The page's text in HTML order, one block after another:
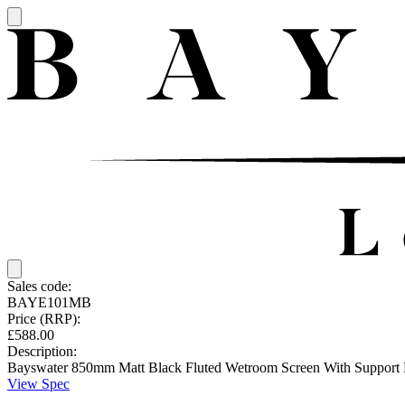
Sales code:
BAYE101MB
Price (RRP):
£588.00
Description:
Bayswater 850mm Matt Black Fluted Wetroom Screen With Support
View Spec